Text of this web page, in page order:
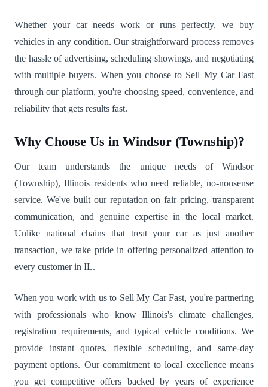
Whether your car needs work or runs perfectly, we buy
vehicles in any condition. Our straightforward process removes
the hassle of advertising, scheduling showings, and negotiating
with multiple buyers. When you choose to Sell My Car Fast
through our platform, you're choosing speed, convenience, and
reliability that gets results fast.
Why Choose Us in Windsor (Township)?
Our team understands the unique needs of Windsor
(Township), Illinois residents who need reliable, no-nonsense
service. We've built our reputation on fair pricing, transparent
communication, and genuine expertise in the local market.
Unlike national chains that treat your car as just another
transaction, we take pride in offering personalized attention to
every customer in IL.
When you work with us to Sell My Car Fast, you're partnering
with professionals who know Illinois's climate challenges,
registration requirements, and typical vehicle conditions. We
provide instant quotes, flexible scheduling, and same-day
payment options. Our commitment to local excellence means
you get competitive offers backed by years of experience